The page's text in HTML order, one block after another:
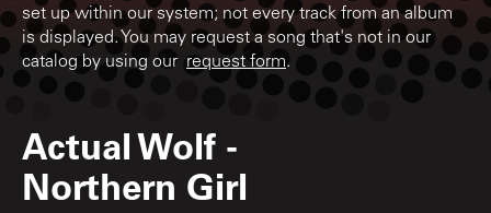
set up within our system; not every track from an album
is displayed. You may request a song that's not in our
catalog by using our request form.
Actual Wolf -
Northern Girl